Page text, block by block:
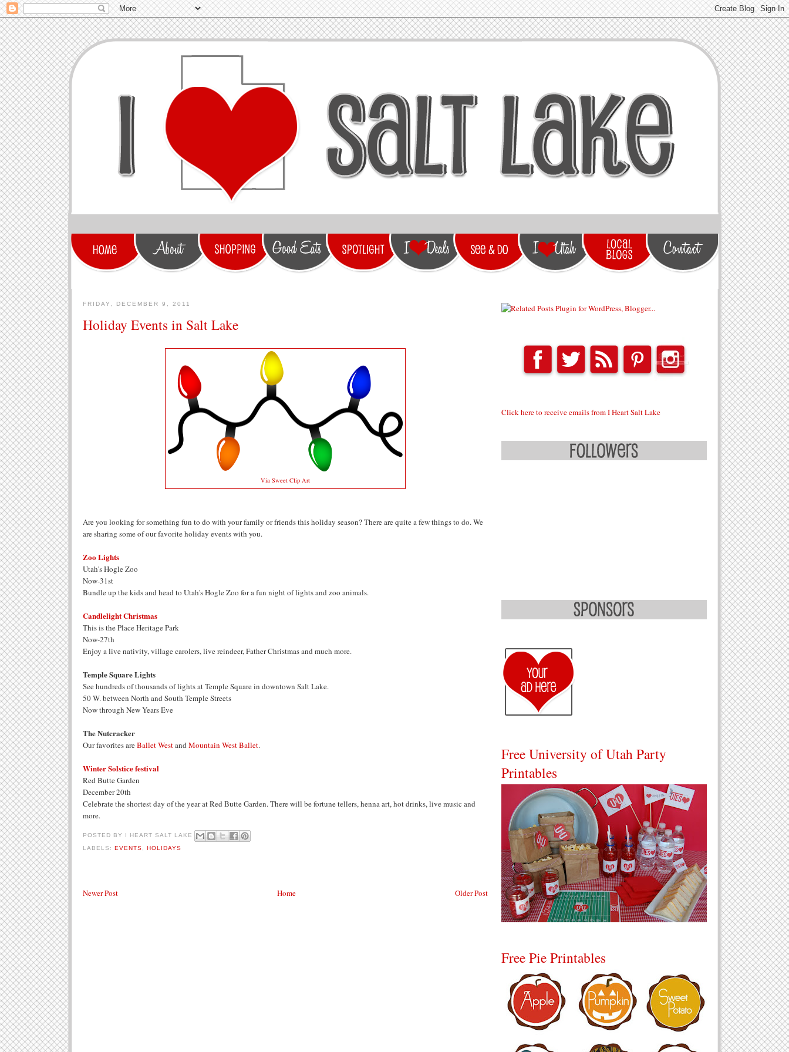
FRIDAY, DECEMBER 9, 2011
Holiday Events in Salt Lake
Via Sweet Clip Art
Are you looking for something fun to do with your family or friends this holiday season? There are quite a few things to do. We
are sharing some of our favorite holiday events with you.
Zoo Lights
Utah's Hogle Zoo
Now-31st
Bundle up the kids and head to Utah's Hogle Zoo for a fun night of lights and zoo animals.
Candlelight Christmas
This is the Place Heritage Park
Now-27th
Enjoy a live nativity, village carolers, live reindeer, Father Christmas and much more.
Temple Square Lights
See hundreds of thousands of lights at Temple Square in downtown Salt Lake.
50 W. between North and South Temple Streets
Now through New Years Eve
The Nutcracker
Our favorites areBallet Westand Mountain West Ballet.
Winter Solstice festival
Red Butte Garden
December 20th
Celebrate the shortest day of the year at Red Butte Garden. There will be fortune tellers, henna art, hot drinks, live music and
more.
POSTED BY
I HEART SALT LAKE
LABELS: EVENTS HOLIDAYS
Newer Post Older Post
Home
Click here to receive emails from I Heart Salt Lake
Free University of Utah Party
Printables
Free Pie Printables